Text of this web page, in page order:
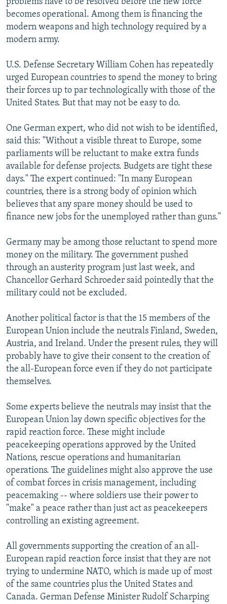
becomes operational. Among them is financing the
modern weapons and high technology required by a
modern army.
U.S. Defense Secretary William Cohen has repeatedly
urged European countries to spend the money to bring
their forces up to par technologically with those of the
United States. But that may not be easy to do.
One German expert, who did not wish to be identified,
said this: "Without a visible threat to Europe, some
parliaments will be reluctant to make extra funds
available for defense projects. Budgets are tight these
days." The expert continued: "In many European
countries, there is a strong body of opinion which
believes that any spare money should be used to
finance new jobs for the unemployed rather than guns."
Germany may be among those reluctant to spend more
money on the military. The government pushed
through an austerity program just last week, and
Chancellor Gerhard Schroeder said pointedly that the
military could not be excluded.
Another political factor is that the 15 members of the
European Union include the neutrals Finland, Sweden,
Austria, and Ireland. Under the present rules, they will
probably have to give their consent to the creation of
the all-European force even if they do not participate
themselves.
Some experts believe the neutrals may insist that the
European Union lay down specific objectives for the
rapid reaction force. These might include
peacekeeping operations approved by the United
Nations, rescue operations and humanitarian
operations. The guidelines might also approve the use
of combat forces in crisis management, including
peacemaking -- where soldiers use their power to
"make" a peace rather than just act as peacekeepers
controlling an existing agreement.
All governments supporting the creation of an all-
European rapid reaction force insist that they are not
trying to undermine NATO, which is made up of most
of the same countries plus the United States and
Canada. German Defense Minister Rudolf Scharping